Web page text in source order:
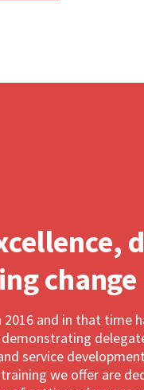
change
2016 and in that time
service
we offer are